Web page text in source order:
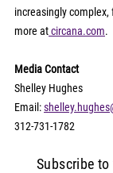
increasingly complex,
more atcircana.com.
Media Contact
Shelley Hughes
Email:
312-731-1782
Subscribe